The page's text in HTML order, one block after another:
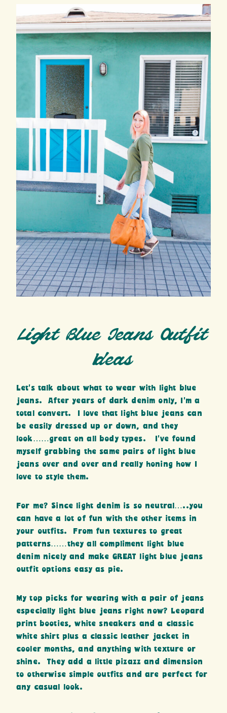
Light Blue Jeans Outfit
Ideas
Let’s talk about what to wear with light blue
jeans. After years of dark denim only, I’m a
total convert. I love that light blue jeans can
be easily dressed up or down, and they
look……great on all body types. I’ve found
myself grabbing the same pairs of light blue
jeans over and over and really honing how I
love to style them.
For me? Since light denim is so neutral…..you
can have a lot of fun with the other items in
your outfits. From fun textures to great
patterns……they all compliment light blue
denim nicely and make GREAT light blue jeans
outfit options easy as pie.
My top picks for wearing with a pair of jeans
especially light blue jeans right now? Leopard
print booties, white sneakers and a classic
white shirt plus a classic leather jacket in
cooler months, and anything with texture or
shine. They add a little pizazz and dimension
to otherwise simple outfits and are perfect for
any casual look.